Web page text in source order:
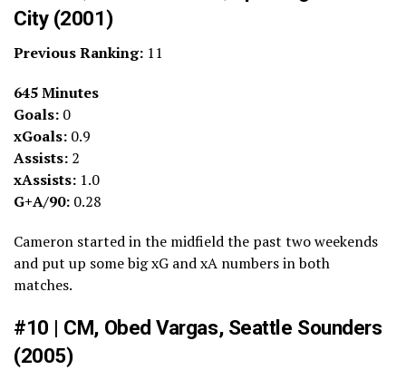
City (2001)
Previous Ranking: 11
645 Minutes
Goals: 0
xGoals: 0.9
Assists: 2
xAssists: 1.0
G+A/90: 0.28
Cameron started in the midfield the past two weekends
and put up some big xG and xA numbers in both
matches.
#10 | CM, Obed Vargas, Seattle Sounders
(2005)